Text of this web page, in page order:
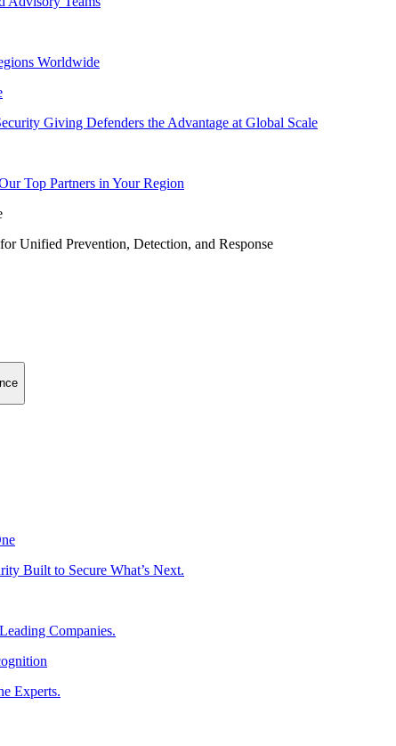
Worldwide
Giving Defenders the Advantage at Global Scale
Top Partners in Your Region
Unified Prevention, Detection, and Response
Built to Secure What’s Next.
Companies.
Experts.